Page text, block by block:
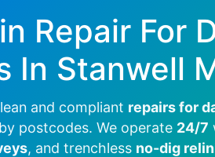
Repair For
In Stanwell
and compliant repairs for
postcodes. We operate 24/7
, and trenchless no-dig